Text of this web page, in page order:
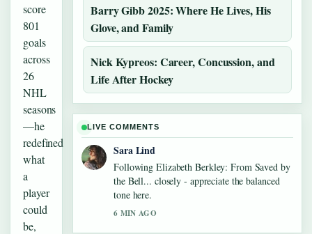
score
801
goals
across
26
NHL
seasons
—he
redefined
what
a
player
could
be,
Barry Gibb 2025: Where He Lives, His
Glove, and Family
Nick Kypreos: Career, Concussion, and
Life After Hockey
LIVE COMMENTS
Sara Lind
Following Elizabeth Berkley: From Saved by
the Bell... closely - appreciate the balanced
tone here.
6 MIN AGO